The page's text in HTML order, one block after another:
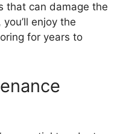
that can damage the
enjoy the
for years to